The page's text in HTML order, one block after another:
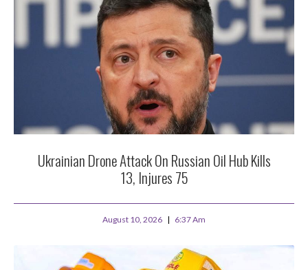
Ukrainian Drone Attack On Russian Oil Hub Kills
13, Injures 75
August 10, 2026 6:37 Am